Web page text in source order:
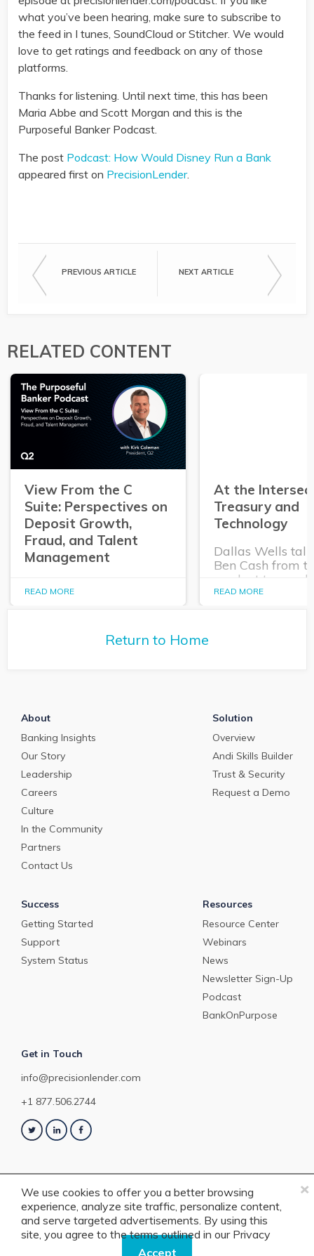
×
Accept
We use cookies to offer you a better browsing
experience, analyze site traffic, personalize content,
and serve targeted advertisements. By using this
site, you agree to the terms outlined in our Privacy
what you’ve been hearing, make sure to subscribe to
the feed in I tunes, SoundCloud or Stitcher. We would
love to get ratings and feedback on any of those
platforms.
Thanks for listening. Until next time, this has been
Maria Abbe and Scott Morgan and this is the
Purposeful Banker Podcast.
The post Podcast: How Would Disney Run a Bank
appeared first on PrecisionLender.
PREVIOUS ARTICLE NEXT ARTICLE
RELATED CONTENT
View From the C
Suite: Perspectives on
Deposit Growth,
Fraud, and Talent
Management
In this episode of The
Purposeful Banker,
Coleman to get his
READ MORE
At the
Treasury and
Technology
Dallas Wells
Ben Cash from
product team
expanding role
READ MORE
Return to Home
About
Banking Insights
Our Story
Leadership
Careers
Culture
In the Community
Partners
Contact Us
Solution
Overview
Andi Skills Builder
Trust & Security
Request a Demo
Success
Getting Started
Support
System Status
Resources
Resource Center
Webinars
News
Newsletter Sign-Up
Podcast
BankOnPurpose
Get in Touch
info@precisionlender.com
+1 877.506.2744
Copyright © 2023 PrecisionLender. All rights reserved. 4201 Congress
Street, Suite 200, Charlotte, NC 28209. View ourTerms of Service
Policy .